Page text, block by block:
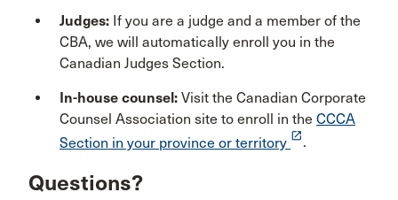
Judges: If you are a judge and a member of the
CBA, we will automatically enroll you in the
Canadian Judges Section.
In-house counsel: Visit the Canadian Corporate
Counsel Association site to enroll in the CCCA
Section in your province or territory launch .
Questions?